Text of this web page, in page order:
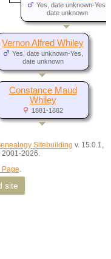
Yes, date unknown-Yes,
date unknown
Vernon Alfred Whiley
Yes, date unknown-Yes,
date unknown
Constance Maud
Whiley
1881-1882
Sitebuilding v. 15.0.1,
2001-2026.
Page.
site